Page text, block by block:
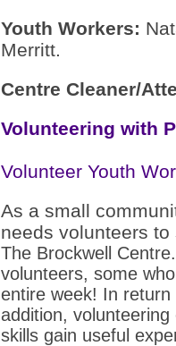
Youth Workers:
Merritt.
Centre Cleaner/
Volunteering with
Volunteer Youth
As a small
needs volunteers
The Brockwell
volunteers, some
entire week! In
addition,
skills gain useful